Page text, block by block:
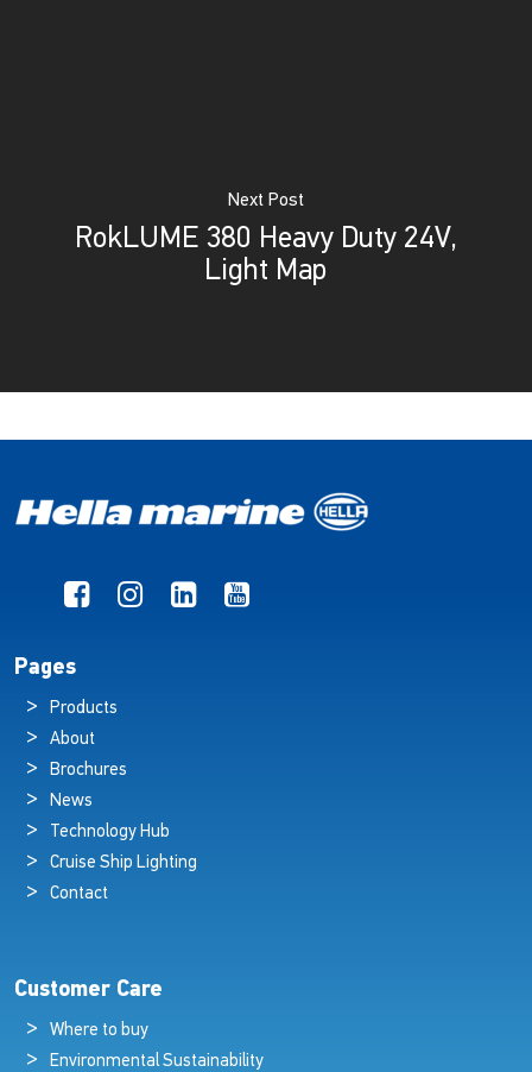
Next Post
RokLUME 380 Heavy Duty 24V,
Light Map
Pages
Products
About
Brochures
News
Technology Hub
Cruise Ship Lighting
Contact
Customer Care
Where to buy
Environmental Sustainability